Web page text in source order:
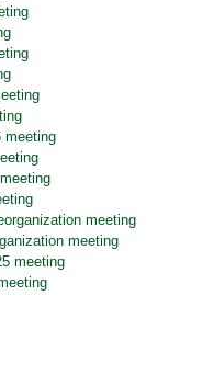
meeting